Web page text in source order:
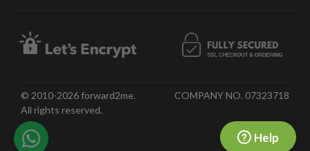
© 2010-2026 forward2me.
All rights reserved.
COMPANY NO. 07323718
Help